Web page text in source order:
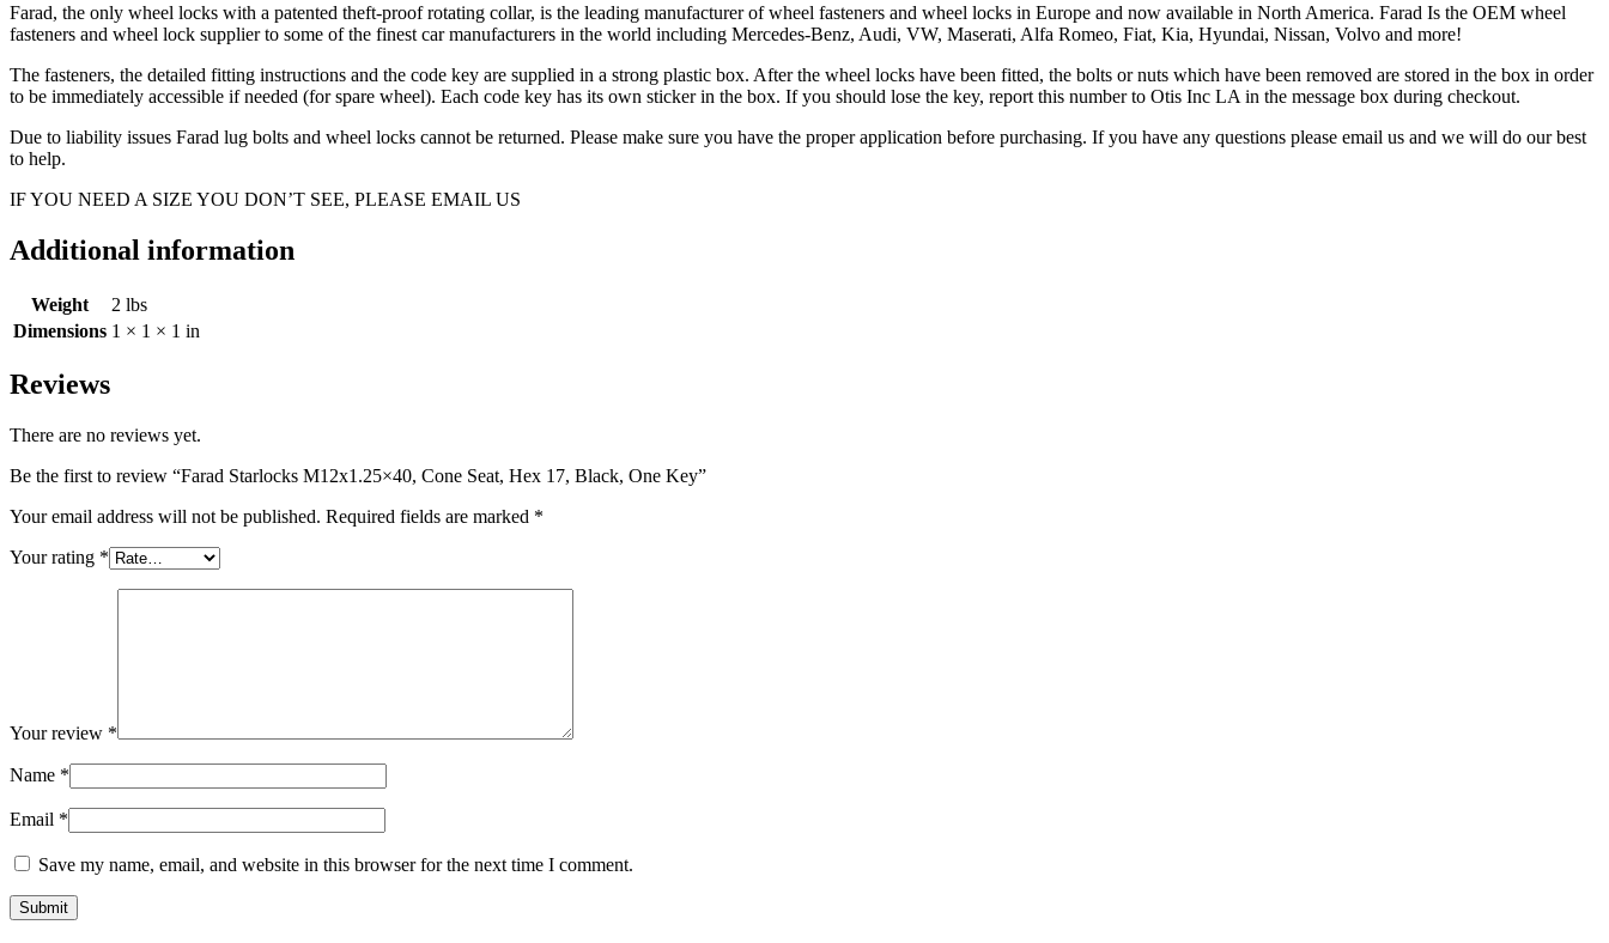
Farad, the only wheel locks with a patented theft-proof rotating collar, is the leading manufacturer of wheel fasteners and wheel locks in Europe and now available in North America. Farad Is the OEM wheel
fasteners and wheel lock supplier to some of the finest car manufacturers in the world including Mercedes-Benz, Audi, VW, Maserati, Alfa Romeo, Fiat, Kia, Hyundai, Nissan, Volvo and more!
The fasteners, the detailed fitting instructions and the code key are supplied in a strong plastic box. After the wheel locks have been fitted, the bolts or nuts which have been removed are stored in the box in order
to be immediately accessible if needed (for spare wheel). Each code key has its own sticker in the box. If you should lose the key, report this number to Otis Inc LA in the message box during checkout.
Due to liability issues Farad lug bolts and wheel locks cannot be returned. Please make sure you have the proper application before purchasing. If you have any questions please email us and we will do our best
to help.
IF YOU NEED A SIZE YOU DON’T SEE, PLEASE EMAIL US
Additional information
Weight
2 lbs
Dimensions 1 × 1 × 1 in
Reviews
There are no reviews yet.
Be the first to review “Farad Starlocks M12x1.25×40, Cone Seat, Hex 17, Black, One Key”
Your email address will not be published. Required fields are marked *
Your rating *
Your review *
Name *
Email *
Save my name, email, and website in this browser for the next time I comment.